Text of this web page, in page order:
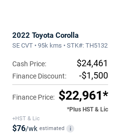
2022 Toyota Corolla
SE CVT • 95k kms • STK#: TH5132
Cash Price: $24,461
Finance Discount: -$1,500
Finance Price: $22,961*
*Plus HST & Lic
+HST & Lic
$76/wk estimated i